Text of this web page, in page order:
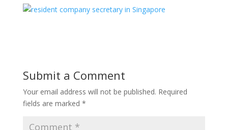
Submit a Comment
Your email address will not be published. Required
fields are marked *